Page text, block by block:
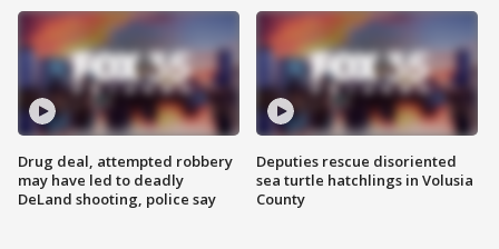
Drug deal, attempted robbery
may have led to deadly
DeLand shooting, police say
Deputies rescue disoriented
sea turtle hatchlings in Volusia
County